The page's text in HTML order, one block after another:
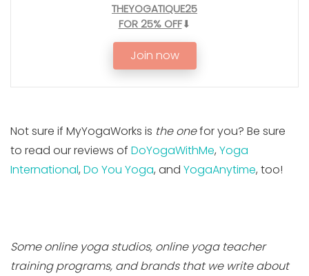
THEYOGATIQUE25
FOR 25% OFF⬇
Join now
Not sure if MyYogaWorks is the onefor you? Be sure
to read our reviews of DoYogaWithMe, Yoga
International, Do You Yoga, and YogaAnytime, too!
Some online yoga studios, online yoga teacher
training programs, and brands that we write about